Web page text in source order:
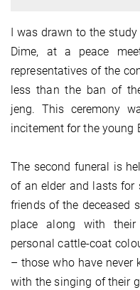
I was drawn to the
Dime, at a peace
representatives of the
less than the ban of
jeng. This ceremony
incitement for the young
The second funeral is
of an elder and lasts for
friends of the deceased
place along with
personal cattle-coat
– those who have never
with the singing of their